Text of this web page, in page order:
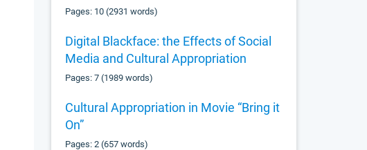
Pages: 10 (2931 words)
Digital Blackface: the Effects of Social
Media and Cultural Appropriation
Pages: 7 (1989 words)
Cultural Appropriation in Movie “Bring it
On”
Pages: 2 (657 words)